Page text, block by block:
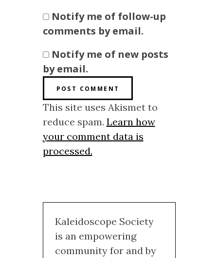
Notify me of follow-up
comments by email.
Notify me of new posts
by email.
This site uses Akismet to
reduce spam. Learn how
your comment data is
processed.
Kaleidoscope Society
is an empowering
community for and by